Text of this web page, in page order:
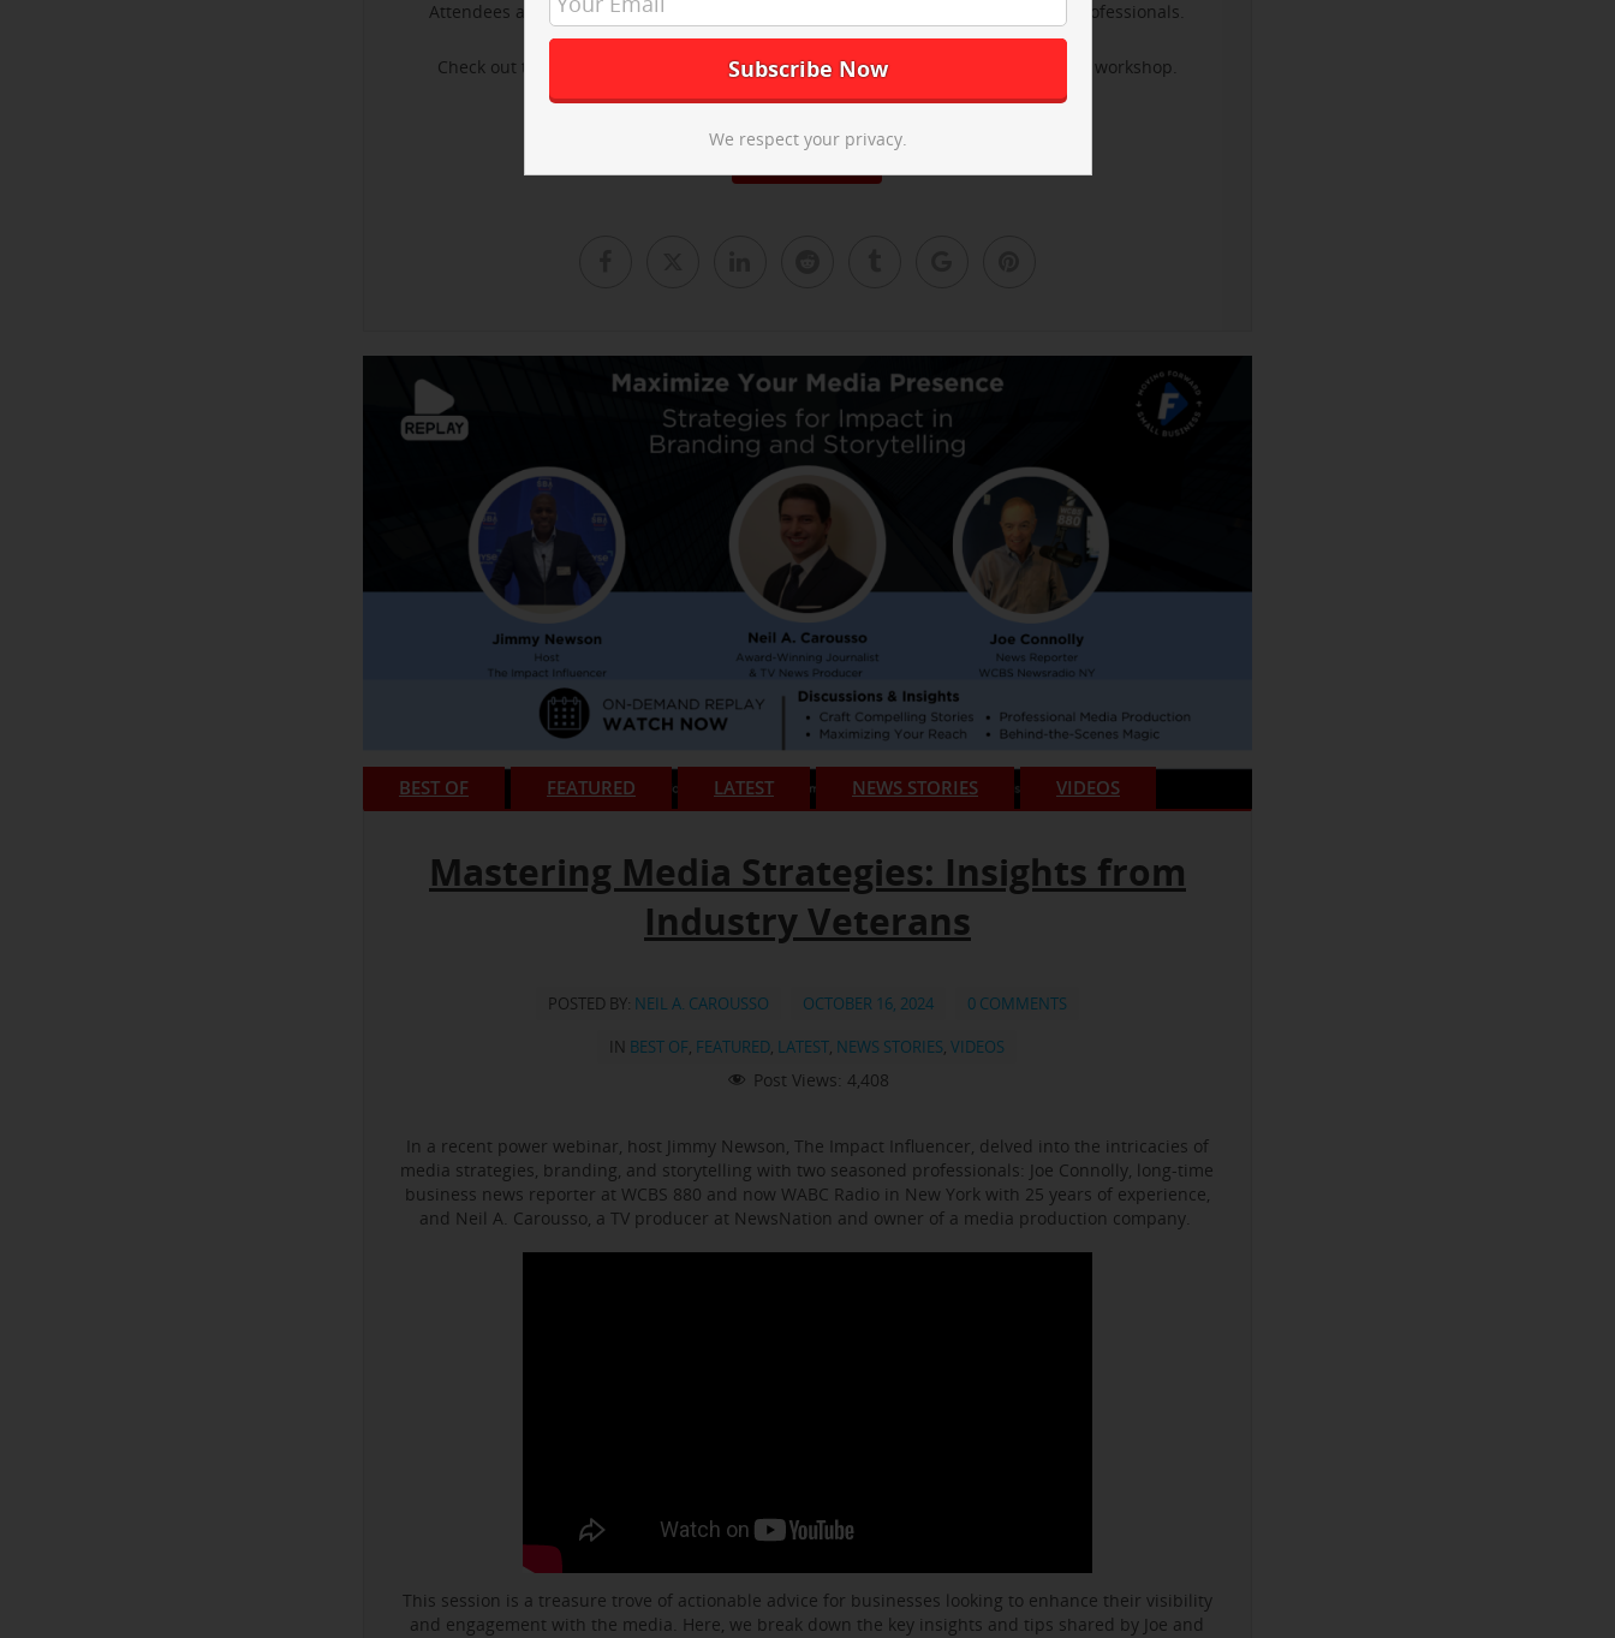
Attendees also had an opportunity to network with industry leaders and media professionals.
Check out the post-event recap video above andemail us to learn about our next workshop.
BEST OF FEATURED LATEST NEWS STORIES VIDEOS
Mastering Media Strategies: Insights from
Industry Veterans
POSTED BY: NEIL A. CAROUSSO OCTOBER 16, 2024
0 COMMENTS
IN BEST OF, FEATURED, LATEST, NEWS STORIES,VIDEOS
Post Views: 4,408
In a recent power webinar, host Jimmy Newson, The Impact Influencer, delved into the intricacies of
media strategies, branding, and storytelling with two seasoned professionals: Joe Connolly, long-time
business news reporter at WCBS 880 and now WABC Radio in New York with 25 years of experience,
and Neil A. Carousso, a TV producer at NewsNation and owner of a media production company.
This session is a treasure trove of actionable advice for businesses looking to enhance their visibility
and engagement with the media. Here, we break down the key insights and tips shared by Joe and
We respect your privacy.